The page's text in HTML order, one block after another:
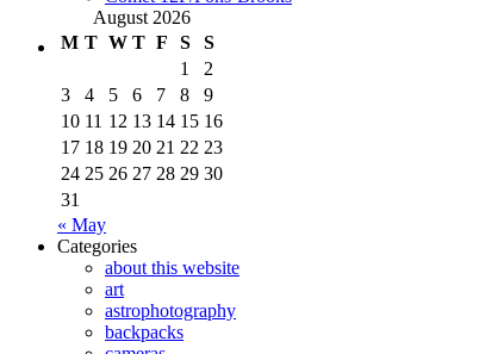
August 2026
M T W T F S
S
1
2
3
4 5 6 7 8
9
10 11 12 13 14 15 16
17 18 19 20 21 22 23
24 25 26 27 28 29 30
31
« May
Categories
about this website
art
astrophotography
backpacks